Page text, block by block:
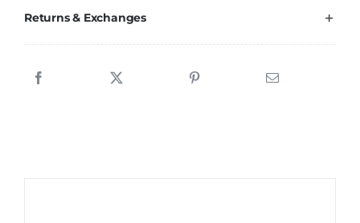
Returns & Exchanges